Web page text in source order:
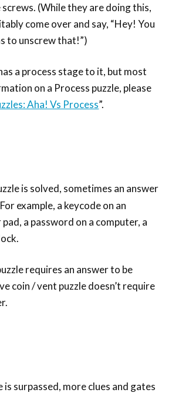
(While they are doing this,
come over and say, “Hey! You
to unscrew that!”)
a process stage to it, but most
on a Process puzzle, please
Aha! Vs Process”.
is solved, sometimes an answer
example, a keycode on an
a password on a computer, a
requires an answer to be
coin / vent puzzle doesn’t require
is surpassed, more clues and gates